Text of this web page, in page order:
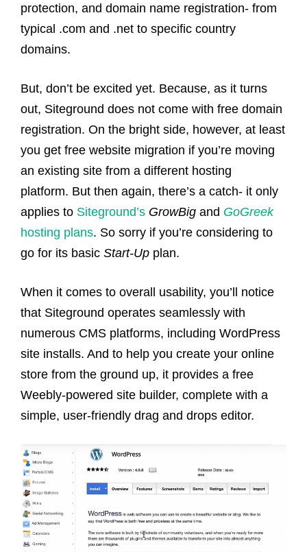
protection, and domain name registration- from
typical .com and .net to specific country
domains.
But, don’t be excited yet. Because, as it turns
out, Siteground does not come with free domain
registration. On the bright side, however, at least
you get free website migration if you’re moving
an existing site from a different hosting
platform. But then again, there’s a catch- it only
applies to Siteground’s GrowBig and GoGreek
hosting plans. So sorry if you’re considering to
go for its basic Start-Up plan.
When it comes to overall usability, you’ll notice
that Siteground operates seamlessly with
numerous CMS platforms, including WordPress
site installs. And to help you create your online
store from the ground up, it provides a free
Weebly-powered site builder, complete with a
simple, user-friendly drag and drops editor.